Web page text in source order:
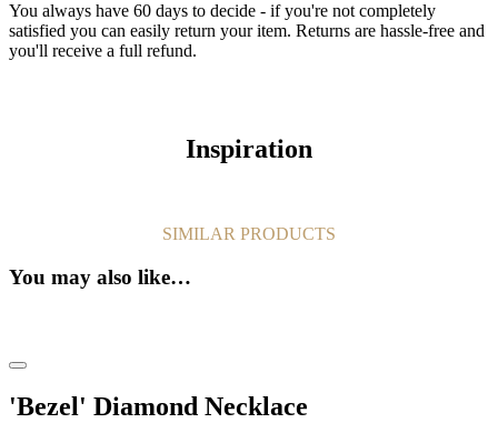
You always have 60 days to decide - if you're not completely
satisfied you can easily return your item. Returns are hassle-free and
you'll receive a full refund.
Inspiration
SIMILAR PRODUCTS
You may also like…
'Bezel' Diamond Necklace